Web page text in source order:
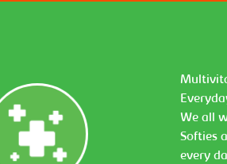
We all
Softies
every